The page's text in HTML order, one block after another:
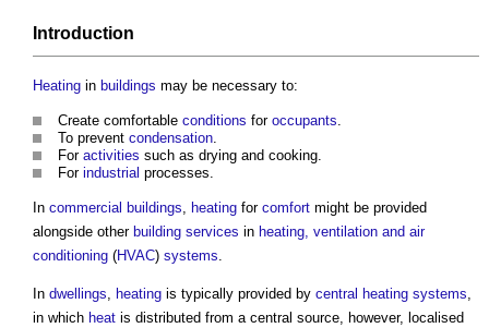
Introduction
Heating in buildings may be necessary to:
Create comfortable conditions for occupants.
To prevent condensation.
For activities such as drying and cooking.
For industrial processes.
In commercial buildings, heating for comfort might be provided
alongside other building services in heating, ventilation and air
conditioning (HVAC) systems.
In dwellings, heating is typically provided by central heating systems,
in which heat is distributed from a central source, however, localised